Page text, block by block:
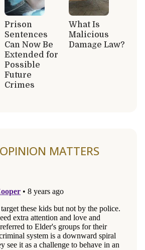
Prison
Sentences
Can Now Be
Extended for
Possible
Future
Crimes
What Is
Malicious
Damage Law?
MATTERS